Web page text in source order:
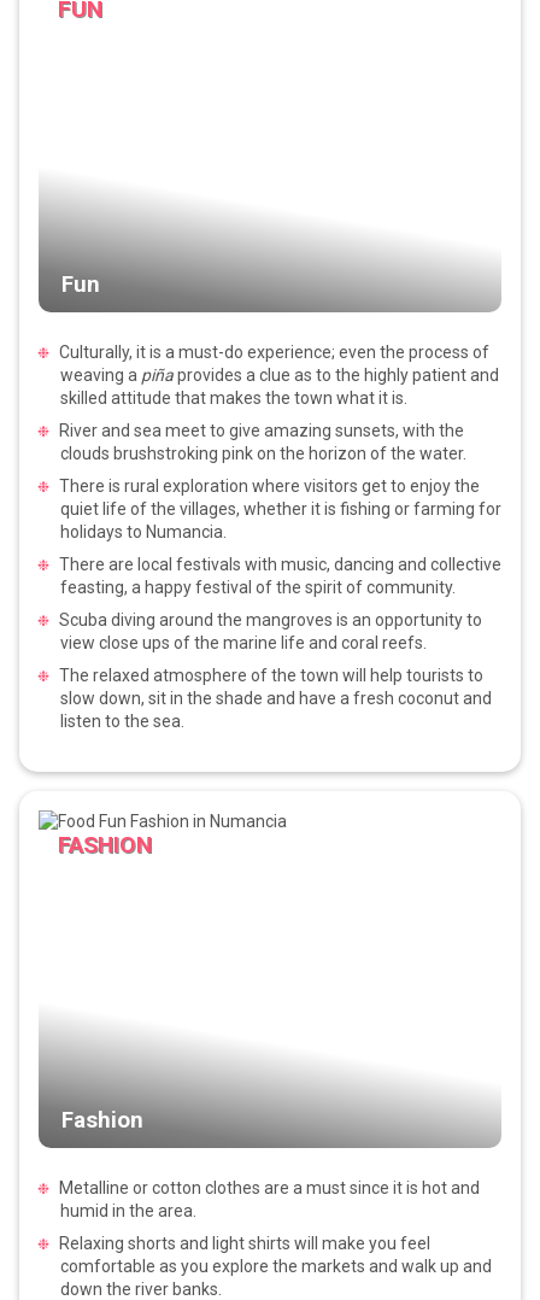
FUN
Fun
Culturally, it is a must-do experience; even the process of
weaving a piñaprovides a clue as to the highly patient and
skilled attitude that makes the town what it is.
River and sea meet to give amazing sunsets, with the
clouds brushstroking pink on the horizon of the water.
There is rural exploration where visitors get to enjoy the
quiet life of the villages, whether it is fishing or farming for
holidays to Numancia.
There are local festivals with music, dancing and collective
feasting, a happy festival of the spirit of community.
Scuba diving around the mangroves is an opportunity to
view close ups of the marine life and coral reefs.
The relaxed atmosphere of the town will help tourists to
slow down, sit in the shade and have a fresh coconut and
listen to the sea.
FASHION
Fashion
Metalline or cotton clothes are a must since it is hot and
humid in the area.
Relaxing shorts and light shirts will make you feel
comfortable as you explore the markets and walk up and
down the river banks.